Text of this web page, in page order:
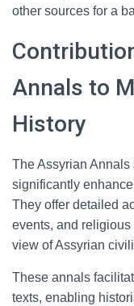
other sources for a
Annals to
History
The Assyrian
significantly
They offer detailed
events, and
view of Assyrian
These annals
texts, enabling